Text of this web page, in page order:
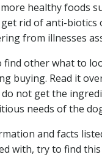
healthy foods
rid of anti-biotics
from illnesses
other what to
buying. Read it
not get the
needs of the
and facts
with, try to find